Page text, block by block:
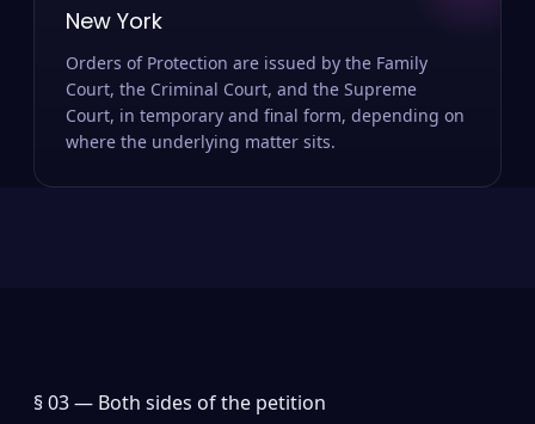
New York
Orders of Protection are issued by the Family
Court, the Criminal Court, and the Supreme
Court, in temporary and final form, depending on
where the underlying matter sits.
§ 03 — Both sides of the petition